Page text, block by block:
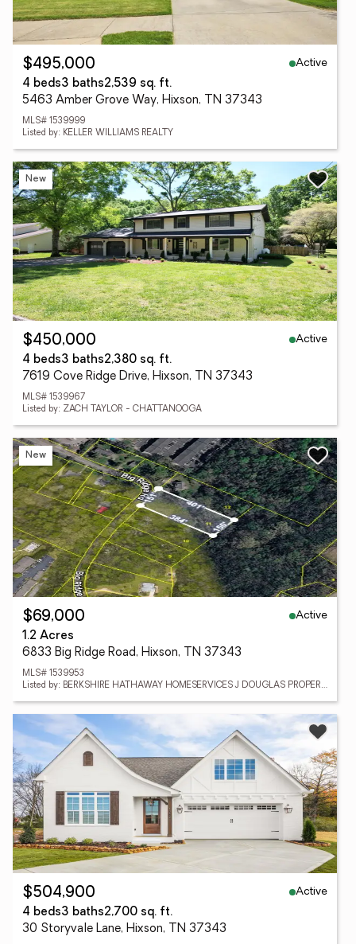
$495,000
Active
4 beds3 baths2,539 sq. ft.
5463 Amber Grove Way, Hixson, TN 37343
MLS# 1539999
Listed by: KELLER WILLIAMS REALTY
New
$450,000
Active
4 beds3 baths2,380 sq. ft.
7619 Cove Ridge Drive, Hixson, TN 37343
MLS# 1539967
Listed by: ZACH TAYLOR - CHATTANOOGA
New
$69,000
Active
1.2 Acres
6833 Big Ridge Road, Hixson, TN 37343
MLS# 1539953
Listed by: BERKSHIRE HATHAWAY HOMESERVICES J DOUGLAS PROPERTIES
$504,900
Active
4 beds3 baths2,700 sq. ft.
30 Storyvale Lane, Hixson, TN 37343